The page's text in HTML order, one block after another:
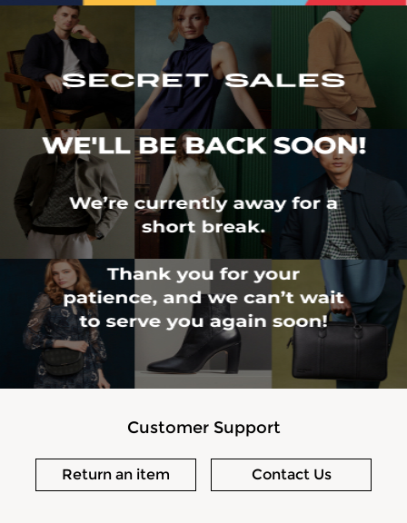
Customer Support
Return an item Contact Us